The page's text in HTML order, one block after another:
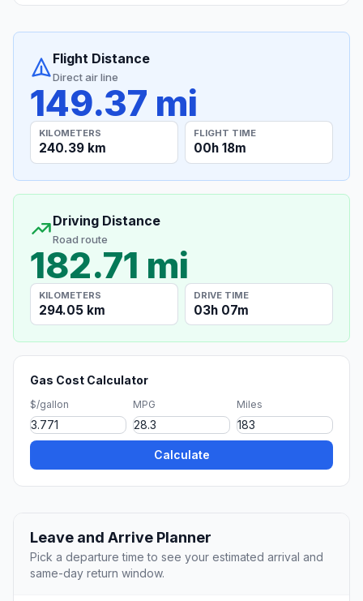
Flight Distance
Direct air line
149.37 mi
KILOMETERS
240.39 km
FLIGHT TIME
00h 18m
Driving Distance
Road route
182.71 mi
KILOMETERS
294.05 km
DRIVE TIME
03h 07m
Gas Cost Calculator
$/gallon MPG Miles
Calculate
Leave and Arrive Planner
Pick a departure time to see your estimated arrival and
same-day return window.